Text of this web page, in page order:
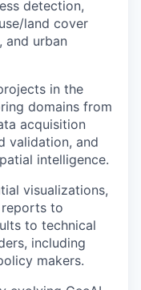
detection,
land cover
and urban
in the
domains from
acquisition
validation, and
intelligence.
visualizations,
reports to
to technical
including
makers.